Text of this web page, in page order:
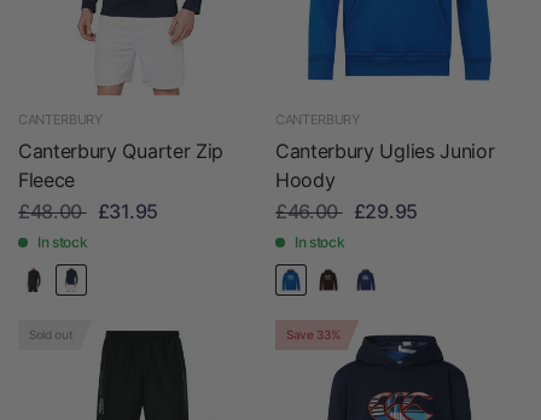
CANTERBURY
Canterbury Quarter Zip
Fleece
£48.00
£31.95
In stock
CANTERBURY
Canterbury Uglies Junior
Hoody
£46.00
£29.95
In stock
Sold out Save 33%